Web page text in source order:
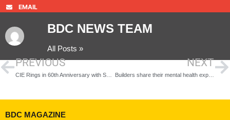
EMAIL
BDC NEWS TEAM
All Posts »
PREVIOUS NEXT
Builders share their mental health experiences for Mental Health Awareness Week
BDC MAGAZINE